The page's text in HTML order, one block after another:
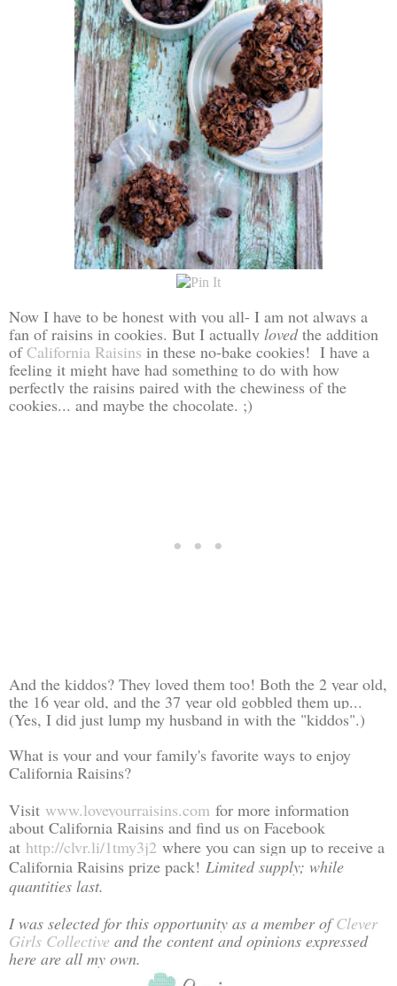
Now I have to be honest with you all- I am not always a
fan of raisins in cookies. But I actually lovedthe addition
ofCalifornia Raisins in these no-bake cookies! I have a
feeling it might have had something to do with how
perfectly the raisins paired with the chewiness of the
cookies... and maybe the chocolate. ;)
And the kiddos? They loved them too! Both the 2 year old,
the 16 year old, and the 37 year old gobbled them up...
(Yes, I did just lump my husband in with the "kiddos".)
What is your and your family's favorite ways to enjoy
California Raisins?
Visit www.loveyourraisins.com for more information
about California Raisins and find us on Facebook
at http://clvr.li/1tmy3j2 where you can sign up to receive a
California Raisins prize pack! Limited supply; while
quantities last.
I was selected for this opportunity as a member ofClever
Girls Collective and the content and opinions expressed
here are all my own.